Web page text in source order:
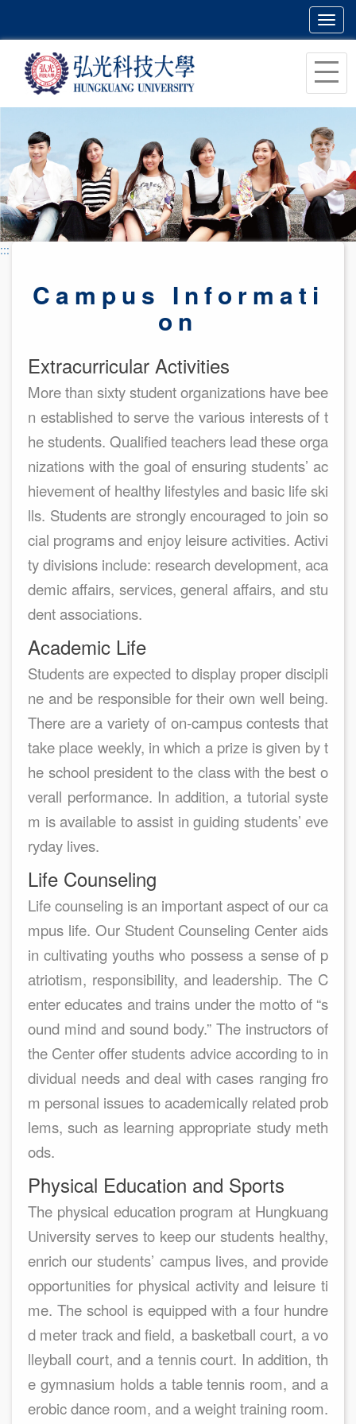
主
容
區
塊
:::
Campus Informati
on
Extracurricular Activities
More than sixty student organizations have bee
n established to serve the various interests of t
he students. Qualified teachers lead these orga
nizations with the goal of ensuring students’ ac
hievement of healthy lifestyles and basic life ski
lls. Students are strongly encouraged to join so
cial programs and enjoy leisure activities. Activi
ty divisions include: research development, aca
demic affairs, services, general affairs, and stu
dent associations.
Academic Life
Students are expected to display proper discipli
ne and be responsible for their own well being.
There are a variety of on-campus contests that
take place weekly, in which a prize is given by t
he school president to the class with the best o
verall performance. In addition, a tutorial syste
m is available to assist in guiding students’ eve
ryday lives.
Life Counseling
Life counseling is an important aspect of our ca
mpus life. Our Student Counseling Center aids
in cultivating youths who possess a sense of p
atriotism, responsibility, and leadership. The C
enter educates and trains under the motto of “s
ound mind and sound body.” The instructors of
the Center offer students advice according to in
dividual needs and deal with cases ranging fro
m personal issues to academically related prob
lems, such as learning appropriate study meth
ods.
Physical Education and Sports
The physical education program at Hungkuang
University serves to keep our students healthy,
enrich our students’ campus lives, and provide
opportunities for physical activity and leisure ti
me. The school is equipped with a four hundre
d meter track and field, a basketball court, a vo
lleyball court, and a tennis court. In addition, th
e gymnasium holds a table tennis room, and a
erobic dance room, and a weight training room.